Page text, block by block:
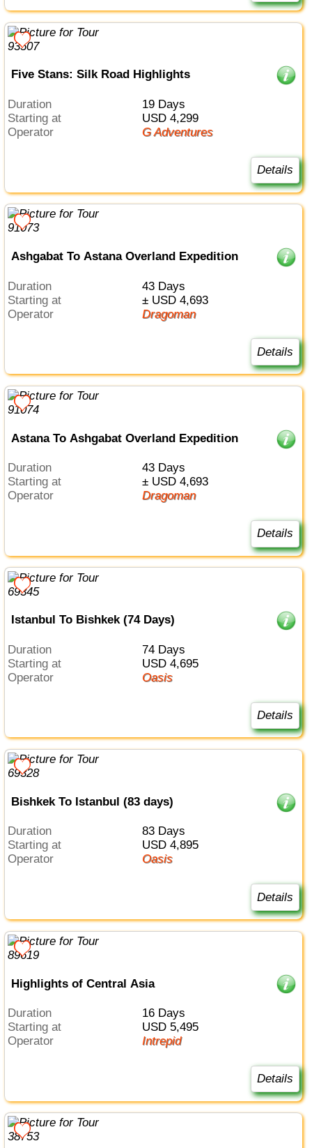
Five Stans: Silk Road Highlights
Duration
19 Days
Starting at
USD 4,299
Operator
G Adventures
Details
Ashgabat To Astana Overland Expedition
Duration
43 Days
Starting at
± USD 4,693
Operator
Dragoman
Details
Astana To Ashgabat Overland Expedition
Duration
43 Days
Starting at
± USD 4,693
Operator
Dragoman
Details
Istanbul To Bishkek (74 Days)
Duration
74 Days
Starting at
USD 4,695
Operator
Oasis
Details
Bishkek To Istanbul (83 days)
Duration
83 Days
Starting at
USD 4,895
Operator
Oasis
Details
Highlights of Central Asia
Duration
16 Days
Starting at
USD 5,495
Operator
Intrepid
Details